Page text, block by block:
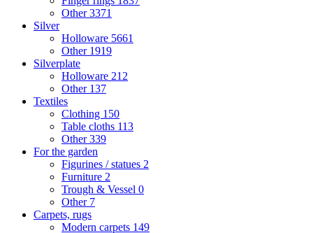
Other3371
Silver
Holloware 5661
Other 1919
Silverplate
Holloware 212
Other 137
Textiles
Clothing 150
Table cloths 113
Other339
For the garden
Figurines / statues 2
Furniture 2
Trough & Vessel 0
Other 7
Carpets, rugs
Modern carpets 149